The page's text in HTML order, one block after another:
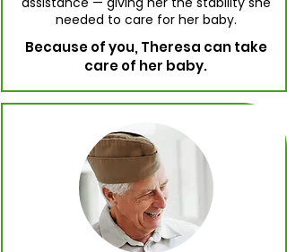
needed to care for her baby.
Because of you, Theresa can take
care of her baby.